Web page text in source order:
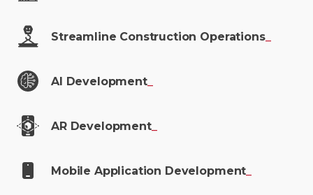
Streamline Construction Operations_
AI Development_
AR Development_
Mobile Application Development